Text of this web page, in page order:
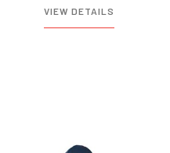
VIEW DETAILS